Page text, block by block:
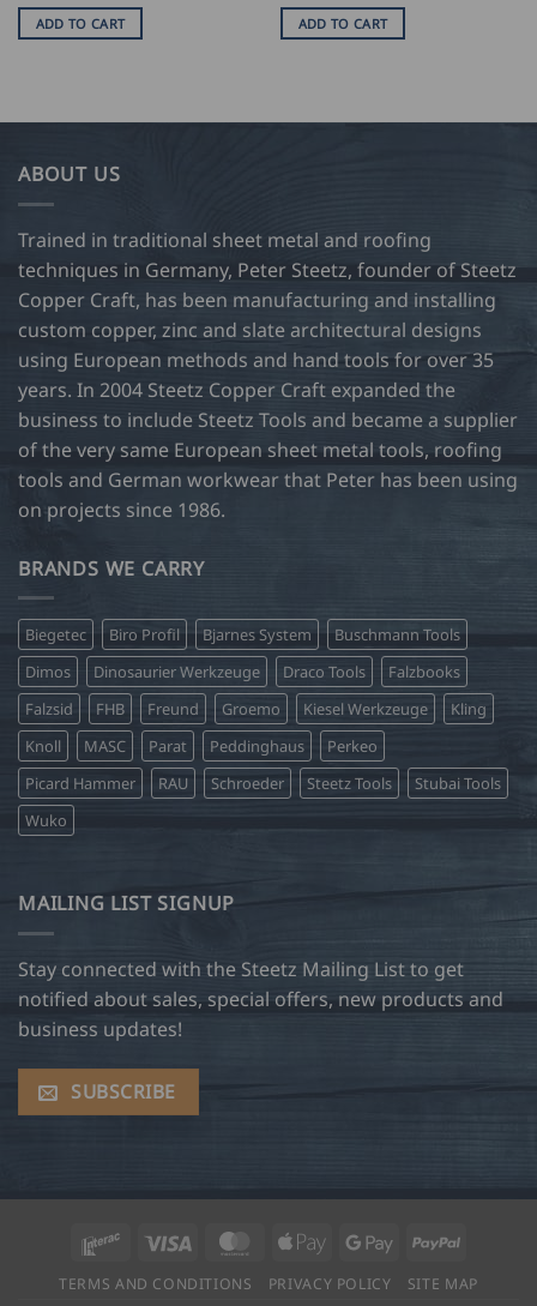
ADD TO CART ADD TO CART
ABOUT US
Trained in traditional sheet metal and roofing
techniques in Germany, Peter Steetz, founder of Steetz
Copper Craft, has been manufacturing and installing
custom copper, zinc and slate architectural designs
using European methods and hand tools for over 35
years. In 2004 Steetz Copper Craft expanded the
business to include Steetz Tools and became a supplier
of the very same European sheet metal tools, roofing
tools and German workwear that Peter has been using
on projects since 1986.
BRANDS WE CARRY
Biegetec Biro Profil Bjarnes System
Buschmann Tools
Dimos
Dinosaurier Werkzeuge Draco Tools
Falzbooks
Falzsid
FHB Freund Groemo Kiesel Werkzeuge
Kling
Knoll
MASC Parat Peddinghaus
Perkeo
Picard Hammer
RAU Schroeder Steetz Tools
Stubai Tools
Wuko
MAILING LIST SIGNUP
Stay connected with the Steetz Mailing List to get
notified about sales, special offers, new products and
business updates!
SUBSCRIBE
Interac Visa MasterCard
Apple
Google PayPal
TERMS AND CONDITIONS PRIVACY POLICY SITE MAP